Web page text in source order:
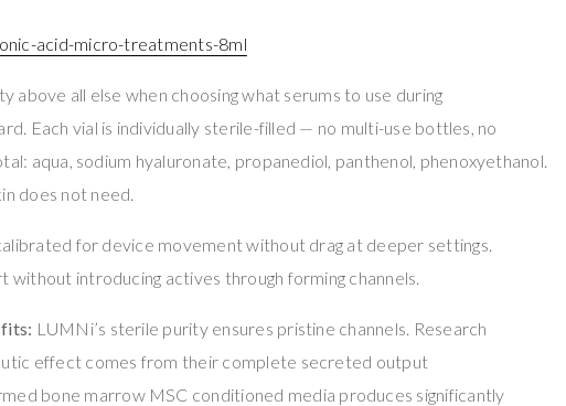
acid-micro-treatments-8ml
all else when choosing what serums to use during
Each vial is individually sterile-filled — no multi-use bottles, no
aqua, sodium hyaluronate, propanediol, panthenol, phenoxyethanol.
does not need.
for device movement without drag at deeper settings.
without introducing actives through forming channels.
LUMNi’s sterile purity ensures pristine channels. Research
effect comes from their complete secreted output
bone marrow MSC conditioned media produces significantly